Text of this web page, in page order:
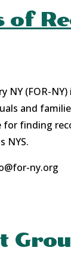
of
NY (FOR-
and
finding
NYS.
ny.org